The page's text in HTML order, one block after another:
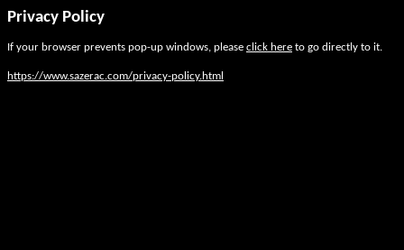
Privacy Policy
If your browser prevents pop-up windows, please click here to go directly to it.
https://www.sazerac.com/privacy-policy.html